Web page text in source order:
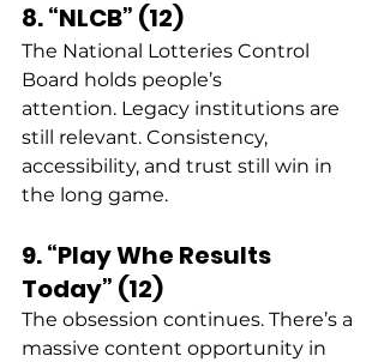
8. “NLCB” (12)
The National Lotteries Control
Board holds people’s
attention. Legacy institutions are
still relevant. Consistency,
accessibility, and trust still win in
the long game.
9. “Play Whe Results
Today” (12)
The obsession continues. There’s a
massive content opportunity in